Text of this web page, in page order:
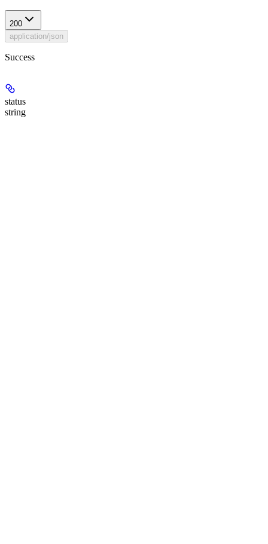
200
application/json
Success
status
string